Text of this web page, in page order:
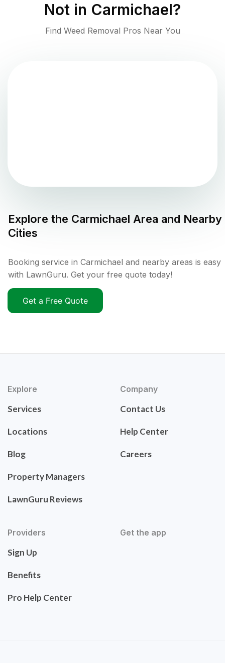
Not in Carmichael?
Find Weed Removal Pros Near You
Explore the Carmichael Area and Nearby
Cities
Booking service in Carmichael and nearby areas is easy
with LawnGuru. Get your free quote today!
Get a Free Quote
Explore
Services
Locations
Blog
Property Managers
LawnGuru Reviews
Company
Contact Us
Help Center
Careers
Providers
Sign Up
Benefits
Pro Help Center
Get the app